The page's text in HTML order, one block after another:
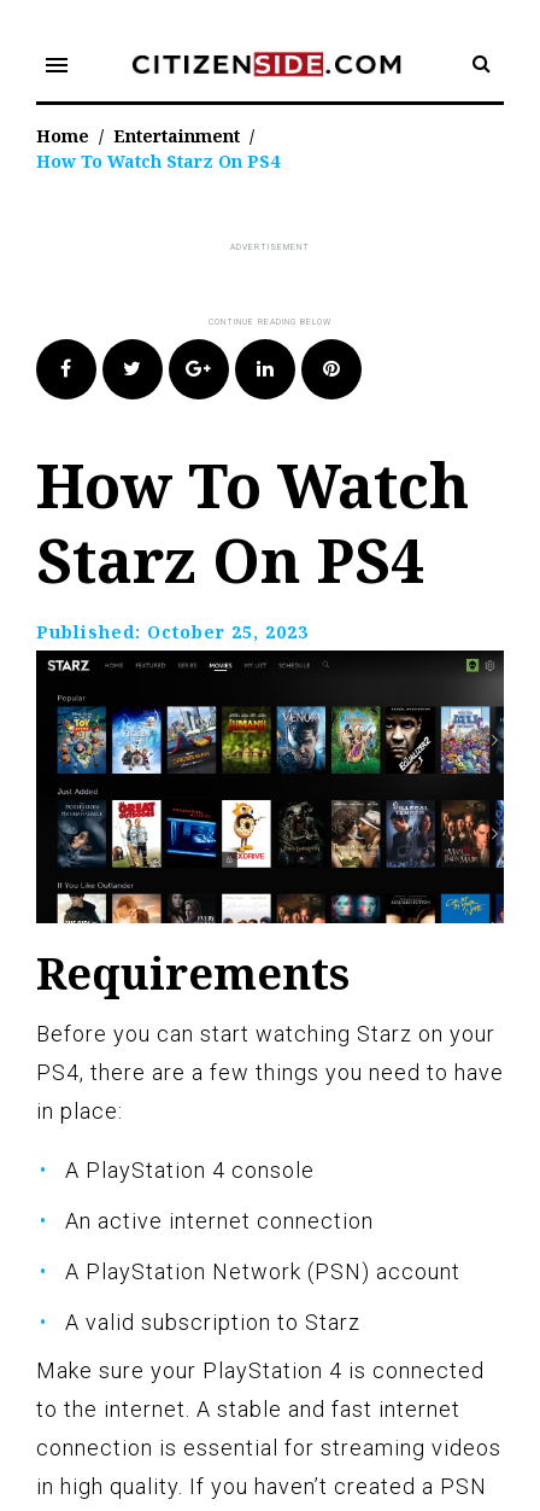
content
menu
Home / Entertainment /
How To Watch Starz On PS4
FacebookTwitter Google+LinkedIn Pinterest
How To Watch
Starz On PS4
Published: October 25, 2023
Requirements
Before you can start watching Starz on your
PS4, there are a few things you need to have
in place:
A PlayStation 4 console
An active internet connection
A PlayStation Network (PSN) account
A valid subscription to Starz
Make sure your PlayStation 4 is connected
to the internet. A stable and fast internet
connection is essential for streaming videos
in high quality. If you haven’t created a PSN